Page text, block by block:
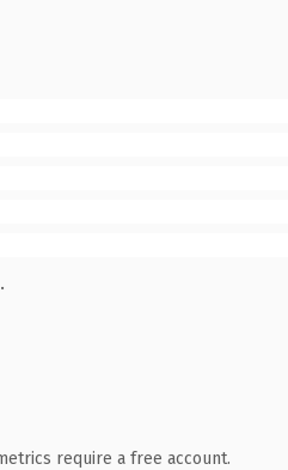
require a free account.